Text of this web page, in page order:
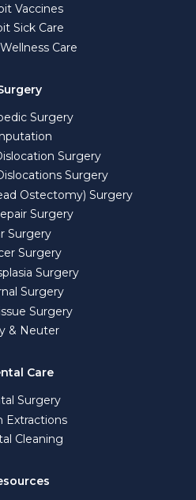
Vaccines
Sick Care
Care
Surgery
Surgery
Surgery
Ostectomy) Surgery
Surgery
Surgery
Surgery
Surgery
Surgery
Surgery
& Neuter
Care
Surgery
Extractions
Cleaning